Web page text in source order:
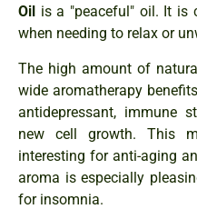
Oil is a "peaceful" oil. It is
when needing to relax or
The high amount of
wide aromatherapy
antidepressant, immune
new cell growth. This
interesting for anti-aging
aroma is especially
for insomnia.